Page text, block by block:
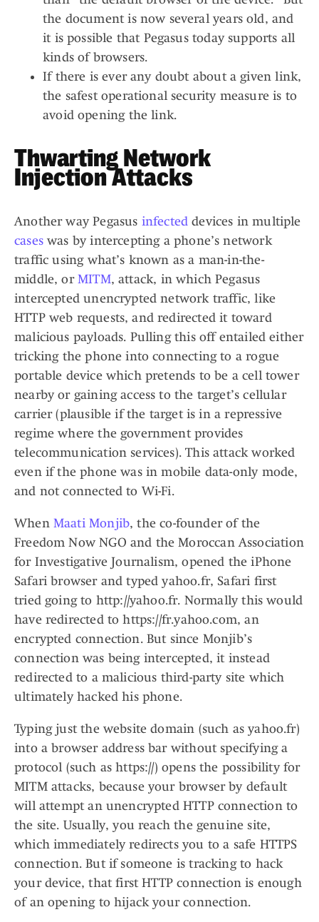
the document is now several years old, and
it is possible that Pegasus today supports all
kinds of browsers.
If there is ever any doubt about a given link,
the safest operational security measure is to
avoid opening the link.
Thwarting Network
Injection Attacks
Another way Pegasus infected devices in multiple
caseswas by intercepting a phone’s network
traffic using what’s known as a man-in-the-
middle, or MITM, attack, in which Pegasus
intercepted unencrypted network traffic, like
HTTP web requests, and redirected it toward
malicious payloads. Pulling this off entailed either
tricking the phone into connecting to a rogue
portable device which pretends to be a cell tower
nearby or gaining access to the target’s cellular
carrier (plausible if the target is in a repressive
regime where the government provides
telecommunication services). This attack worked
even if the phone was in mobile data-only mode,
and not connected to Wi-Fi.
When Maati Monjib, the co-founder of the
Freedom Now NGO and the Moroccan Association
for Investigative Journalism, opened the iPhone
Safari browser and typed yahoo.fr, Safari first
tried going to http://yahoo.fr. Normally this would
have redirected to https://fr.yahoo.com, an
encrypted connection. But since Monjib’s
connection was being intercepted, it instead
redirected to a malicious third-party site which
ultimately hacked his phone.
Typing just the website domain (such as yahoo.fr)
into a browser address bar without specifying a
protocol (such as https://) opens the possibility for
MITM attacks, because your browser by default
will attempt an unencrypted HTTP connection to
the site. Usually, you reach the genuine site,
which immediately redirects you to a safe HTTPS
connection. But if someone is tracking to hack
your device, that first HTTP connection is enough
of an opening to hijack your connection.